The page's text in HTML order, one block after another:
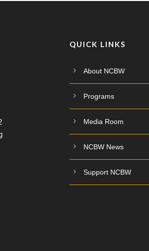
QUICK LINKS
About NCBW
Programs
Media Room
NCBW News
Support NCBW